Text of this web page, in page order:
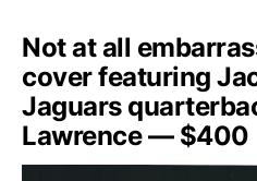
Not at all
cover featuring
Jaguars
Lawrence — $400